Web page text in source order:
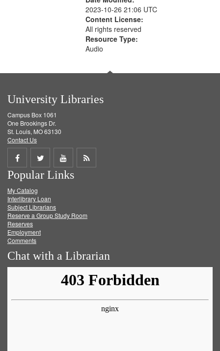
2023-10-26 21:06 UTC
Content License:
All rights reserved
Resource Type:
Audio
University Libraries
Campus Box 1061
One Brookings Dr.
St. Louis, MO 63130
Contact Us
Share
on
Facebook
Share
on
Twitter
Share
on
Get
Popular Links
My Catalog
Interlibrary Loan
Subject Librarians
Reserve a Group Study Room
Reserves
Employment
Comments
Chat with a Librarian